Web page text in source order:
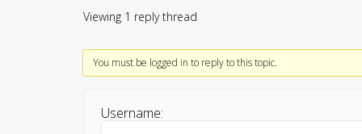
Viewing 1 reply thread
You must be logged in to reply to this topic.
Username: